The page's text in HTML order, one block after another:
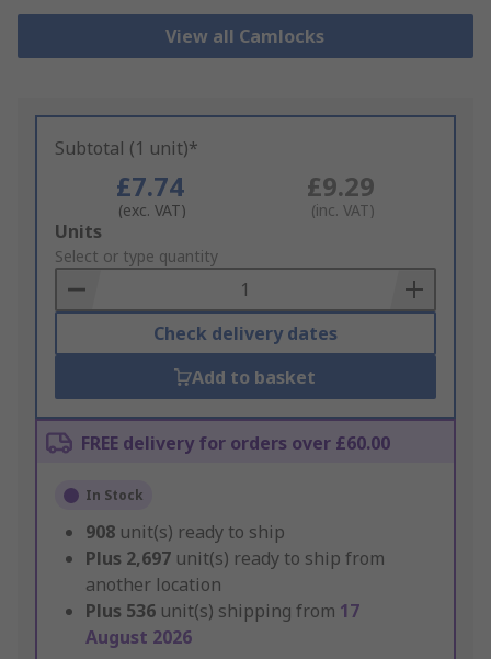
View all Camlocks
Subtotal (1 unit)*
£7.74
(exc. VAT)
£9.29
(inc. VAT)
Add
to
Basket
Units
Select or type quantity
Check delivery dates
Add to basket
FREE delivery for orders over £60.00
In Stock
908 unit(s) ready to ship
Plus 2,697 unit(s) ready to ship from
another location
Plus 536 unit(s) shipping from 17
August 2026